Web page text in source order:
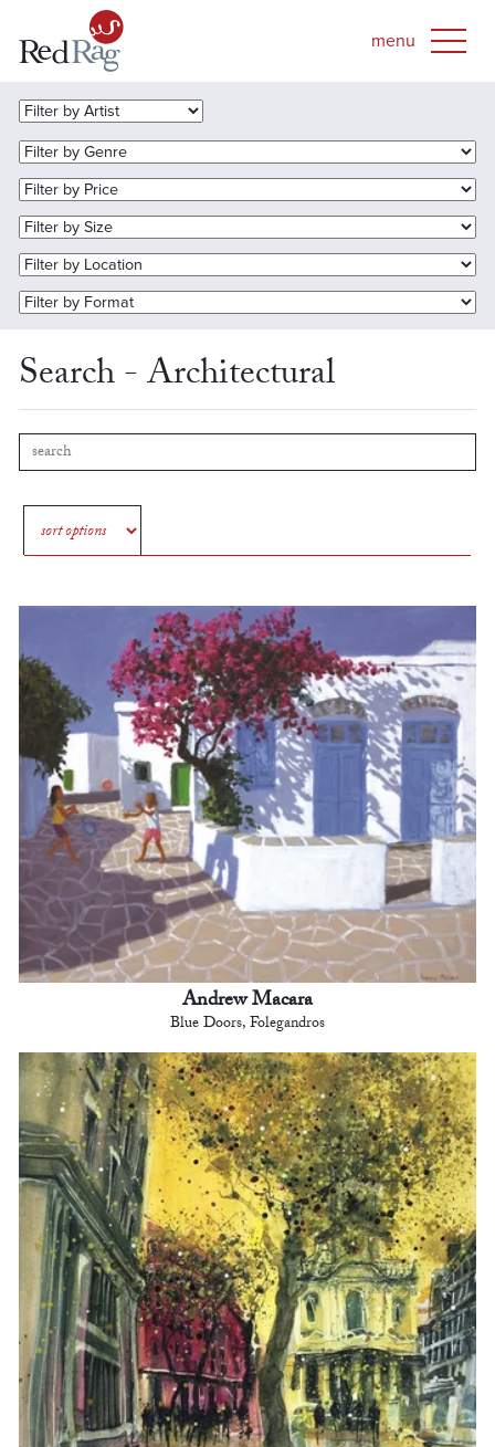
Search - Architectural
Andrew Macara
Blue Doors, Folegandros